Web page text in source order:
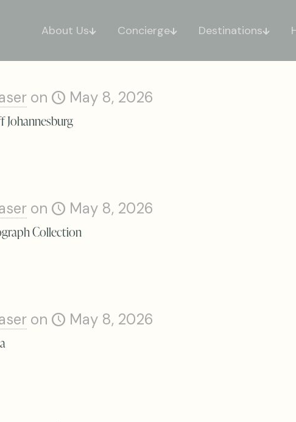
About Us Concierge Destinations
on May 8, 2026
Johannesburg
on May 8, 2026
Collection
on May 8, 2026